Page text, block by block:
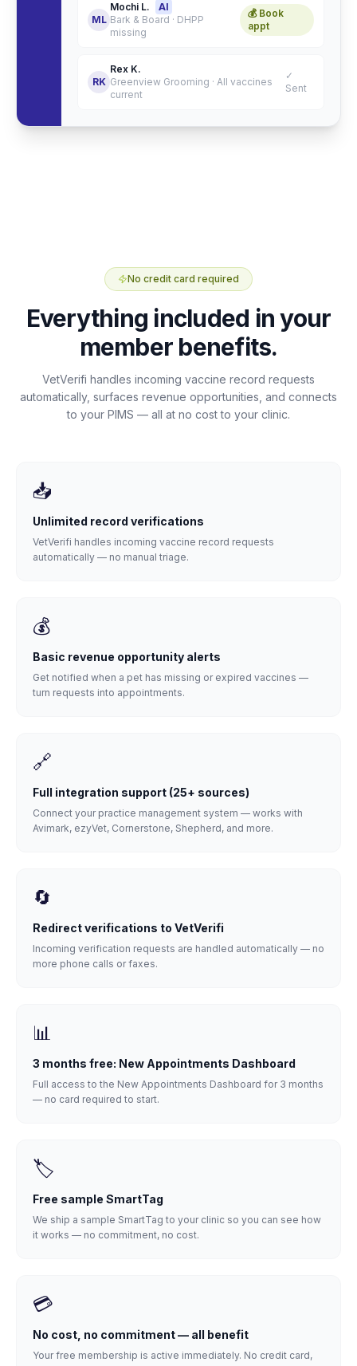
ML
Mochi L.
AI
Bark & Board · DHPP
missing
💰 Book
appt
RK
Rex K.
Greenview Grooming · All vaccines
current
✓
Sent
No credit card required
Everything included in your
member benefits.
VetVerifi handles incoming vaccine record requests
automatically, surfaces revenue opportunities, and connects
to your PIMS — all at no cost to your clinic.
📥
Unlimited record verifications
VetVerifi handles incoming vaccine record requests
automatically — no manual triage.
💰
Basic revenue opportunity alerts
Get notified when a pet has missing or expired vaccines —
turn requests into appointments.
🔗
Full integration support (25+ sources)
Connect your practice management system — works with
Avimark, ezyVet, Cornerstone, Shepherd, and more.
🔄
Redirect verifications to VetVerifi
Incoming verification requests are handled automatically — no
more phone calls or faxes.
📊
3 months free: New Appointments Dashboard
Full access to the New Appointments Dashboard for 3 months
— no card required to start.
🏷️
Free sample SmartTag
We ship a sample SmartTag to your clinic so you can see how
it works — no commitment, no cost.
💳
No cost, no commitment — all benefit
Your free membership is active immediately. No credit card,